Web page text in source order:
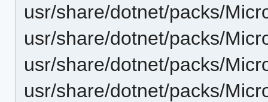
usr/share/dotnet/packs/
usr/share/dotnet/packs/
usr/share/dotnet/packs/
usr/share/dotnet/packs/